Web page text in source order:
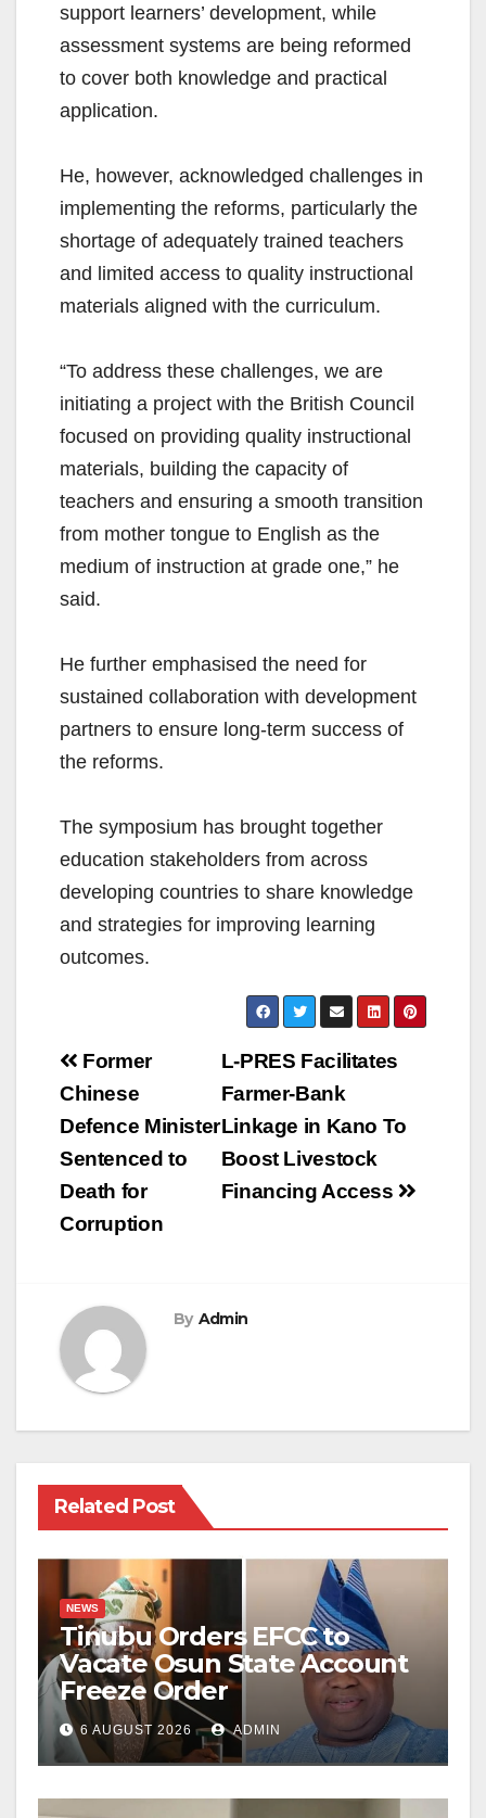
support learners’ development, while
assessment systems are being reformed
to cover both knowledge and practical
application.
He, however, acknowledged challenges in
implementing the reforms, particularly the
shortage of adequately trained teachers
and limited access to quality instructional
materials aligned with the curriculum.
“To address these challenges, we are
initiating a project with the British Council
focused on providing quality instructional
materials, building the capacity of
teachers and ensuring a smooth transition
from mother tongue to English as the
medium of instruction at grade one,” he
said.
He further emphasised the need for
sustained collaboration with development
partners to ensure long-term success of
the reforms.
The symposium has brought together
education stakeholders from across
developing countries to share knowledge
and strategies for improving learning
outcomes.
Post
navigation
L-PRES Facilitates
Farmer-Bank
Linkage in Kano To
Boost Livestock
Financing Access
Former
Chinese
Defence Minister
Sentenced to
Death for
Corruption
By Admin
Related Post
NEWS
Tinubu Orders EFCC to
Vacate Osun State Account
Freeze Order
6 AUGUST 2026 ADMIN